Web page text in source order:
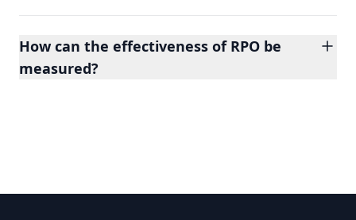
How can the effectiveness of RPO be
measured?